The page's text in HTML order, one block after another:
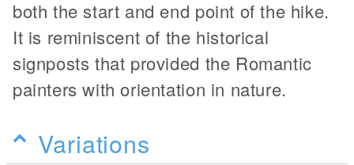
both the start and end point of the hike.
It is reminiscent of the historical
signposts that provided the Romantic
painters with orientation in nature.
Variations